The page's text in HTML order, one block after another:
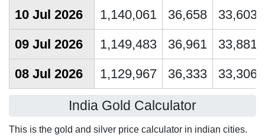
10 Jul 2026
1,140,061 36,658
33,603
09 Jul 2026
1,149,483 36,961
33,881
08 Jul 2026
1,129,967 36,333 33,306
India Gold Calculator
This is the gold and silver price calculator in indian cities.